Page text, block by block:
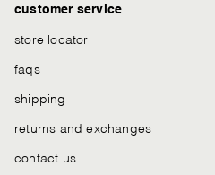
customer service
store locator
faqs
shipping
returns and exchanges
contact us